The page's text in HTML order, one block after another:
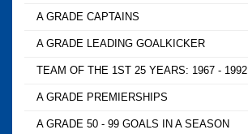
A GRADE CAPTAINS
A GRADE LEADING GOALKICKER
TEAM OF THE 1ST 25 YEARS: 1967 - 1992
A GRADE PREMIERSHIPS
A GRADE 50 - 99 GOALS IN A SEASON